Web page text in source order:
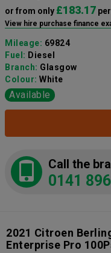
or from only £183.17
View hire purchase finance
Mileage: 69824
Fuel: Diesel
Branch: Glasgow
Colour: White
Available
Call the
0141
2021 Citroen
Enterprise Pro